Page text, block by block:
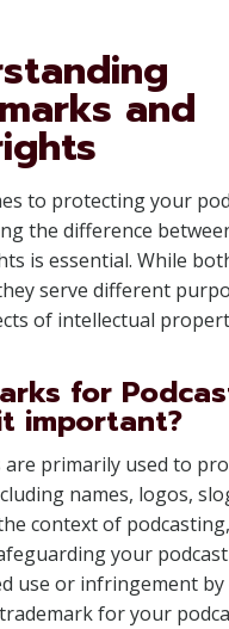
and
to protecting your
the difference
is essential. While
serve different
of intellectual
for
important?
are primarily used to
names, logos,
context of
your
use or infringement by
for your